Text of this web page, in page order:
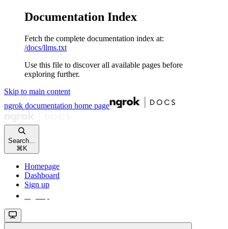
Documentation Index
Fetch the complete documentation index at:
/docs/llms.txt
Use this file to discover all available pages before
exploring further.
Skip to main content
ngrok documentation home page
Search...
⌘ K
Homepage
Dashboard
Sign up